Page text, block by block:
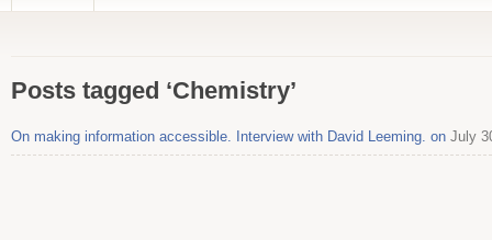
Posts tagged ‘Chemistry’
On making information accessible. Interview with David Leeming. on July